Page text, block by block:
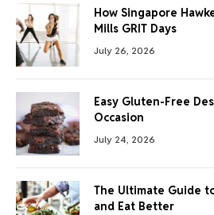
How Singapore
Mills GRIT Days
July 26, 2026
Easy Gluten-Free
Occasion
July 24, 2026
The Ultimate Guide
and Eat Better